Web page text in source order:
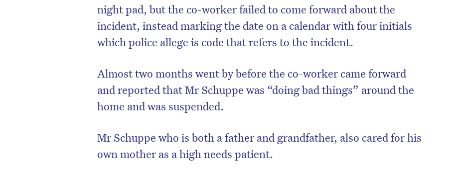
night pad, but the co-worker failed to come forward about the
incident, instead marking the date on a calendar with four initials
which police allege is code that refers to the incident.
Almost two months went by before the co-worker came forward
and reported that Mr Schuppe was “doing bad things” around the
home and was suspended.
Mr Schuppe who is both a father and grandfather, also cared for his
own mother as a high needs patient.